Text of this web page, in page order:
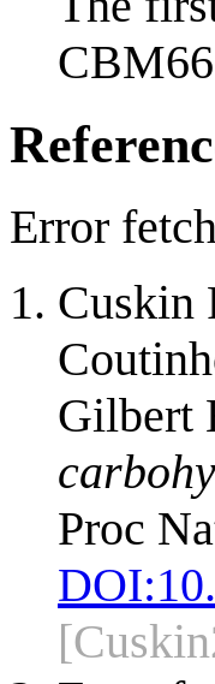
Error
Cuskin
Gilbert
Proc
DOI: